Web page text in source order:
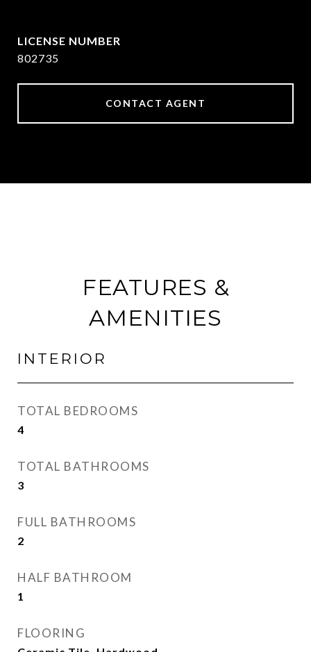
802735
CONTACT AGENT
FEATURES &
AMENITIES
INTERIOR
TOTAL BEDROOMS
4
TOTAL BATHROOMS
3
FULL BATHROOMS
2
HALF BATHROOM
1
FLOORING